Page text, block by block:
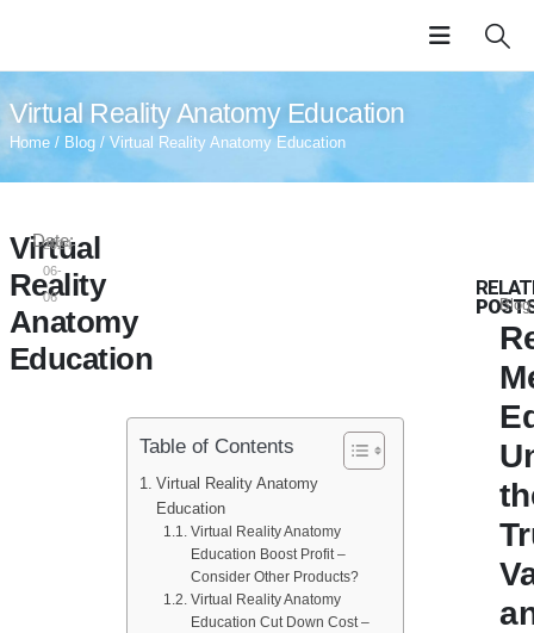
Virtual Reality Anatomy Education
Home / Blog / Virtual Reality Anatomy Education
Virtual
Reality
Anatomy
Education
Date:
2024-
06-
06
Table of Contents
Virtual Reality Anatomy
Education
Virtual Reality Anatomy
Education Boost Profit –
Consider Other Products?
Virtual Reality Anatomy
Education Cut Down Cost –
Blog